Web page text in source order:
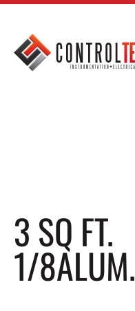
3 SQ FT.
1/8ALUM.